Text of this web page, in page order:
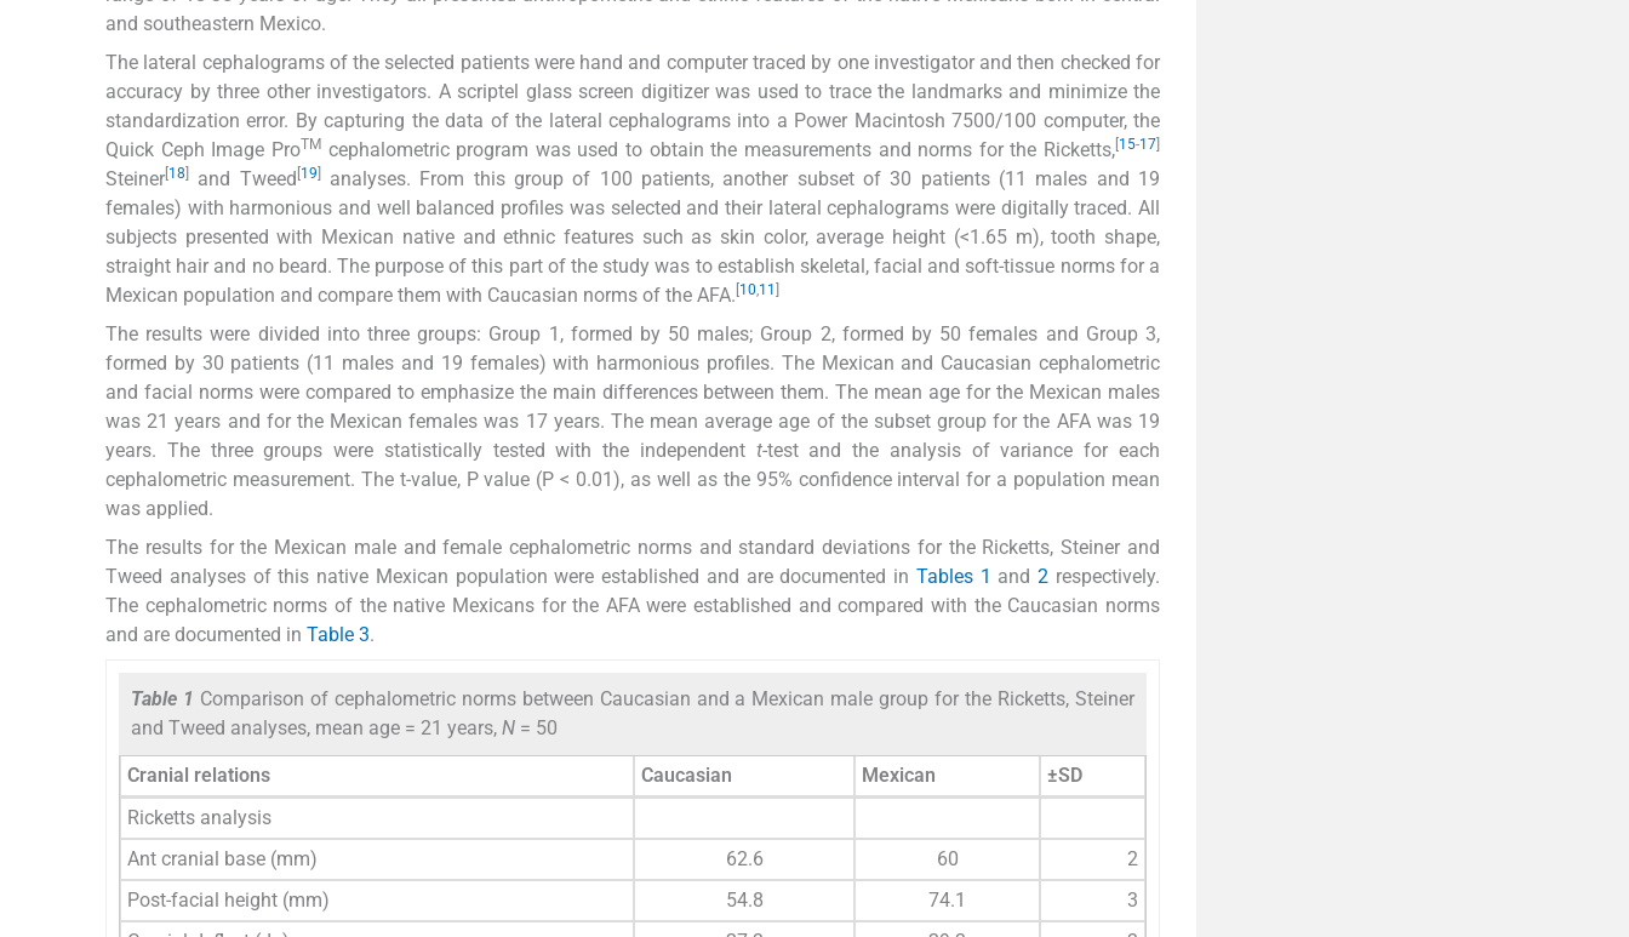
and southeastern Mexico.
The lateral cephalograms of the selected patients were hand and computer traced by one investigator and then checked for
accuracy by three other investigators. A scriptel glass screen digitizer was used to trace the landmarks and minimize the
standardization error. By capturing the data of the lateral cephalograms into a Power Macintosh 7500/100 computer, the
Quick Ceph Image ProTMcephalometric program was used to obtain the measurements and norms for the Ricketts, 15-17
Steiner 18 and Tweed 19 analyses. From this group of 100 patients, another subset of 30 patients (11 males and 19
females) with harmonious and well balanced profiles was selected and their lateral cephalograms were digitally traced. All
subjects presented with Mexican native and ethnic features such as skin color, average height (<1.65 m), tooth shape,
straight hair and no beard. The purpose of this part of the study was to establish skeletal, facial and soft-tissue norms for a
Mexican population and compare them with Caucasian norms of the AFA. 10,11
The results were divided into three groups: Group 1, formed by 50 males; Group 2, formed by 50 females and Group 3,
formed by 30 patients (11 males and 19 females) with harmonious profiles. The Mexican and Caucasian cephalometric
and facial norms were compared to emphasize the main differences between them. The mean age for the Mexican males
was 21 years and for the Mexican females was 17 years. The mean average age of the subset group for the AFA was 19
years. The three groups were statistically tested with the independent t-test and the analysis of variance for each
cephalometric measurement. The t-value, P value (P < 0.01), as well as the 95% confidence interval for a population mean
was applied.
The results for the Mexican male and female cephalometric norms and standard deviations for the Ricketts, Steiner and
Tweed analyses of this native Mexican population were established and are documented in Tables 1 and2 respectively.
The cephalometric norms of the native Mexicans for the AFA were established and compared with the Caucasian norms
and are documented in Table 3.
Table 1 Comparison of cephalometric norms between Caucasian and a Mexican male group for the Ricketts, Steiner
and Tweed analyses, mean age = 21 years, N = 50
Cranial relations Caucasian Mexican
±SD
Ricketts analysis
Ant cranial base (mm)
62.6 60
2
Post-facial height (mm)
54.8 74.1
3